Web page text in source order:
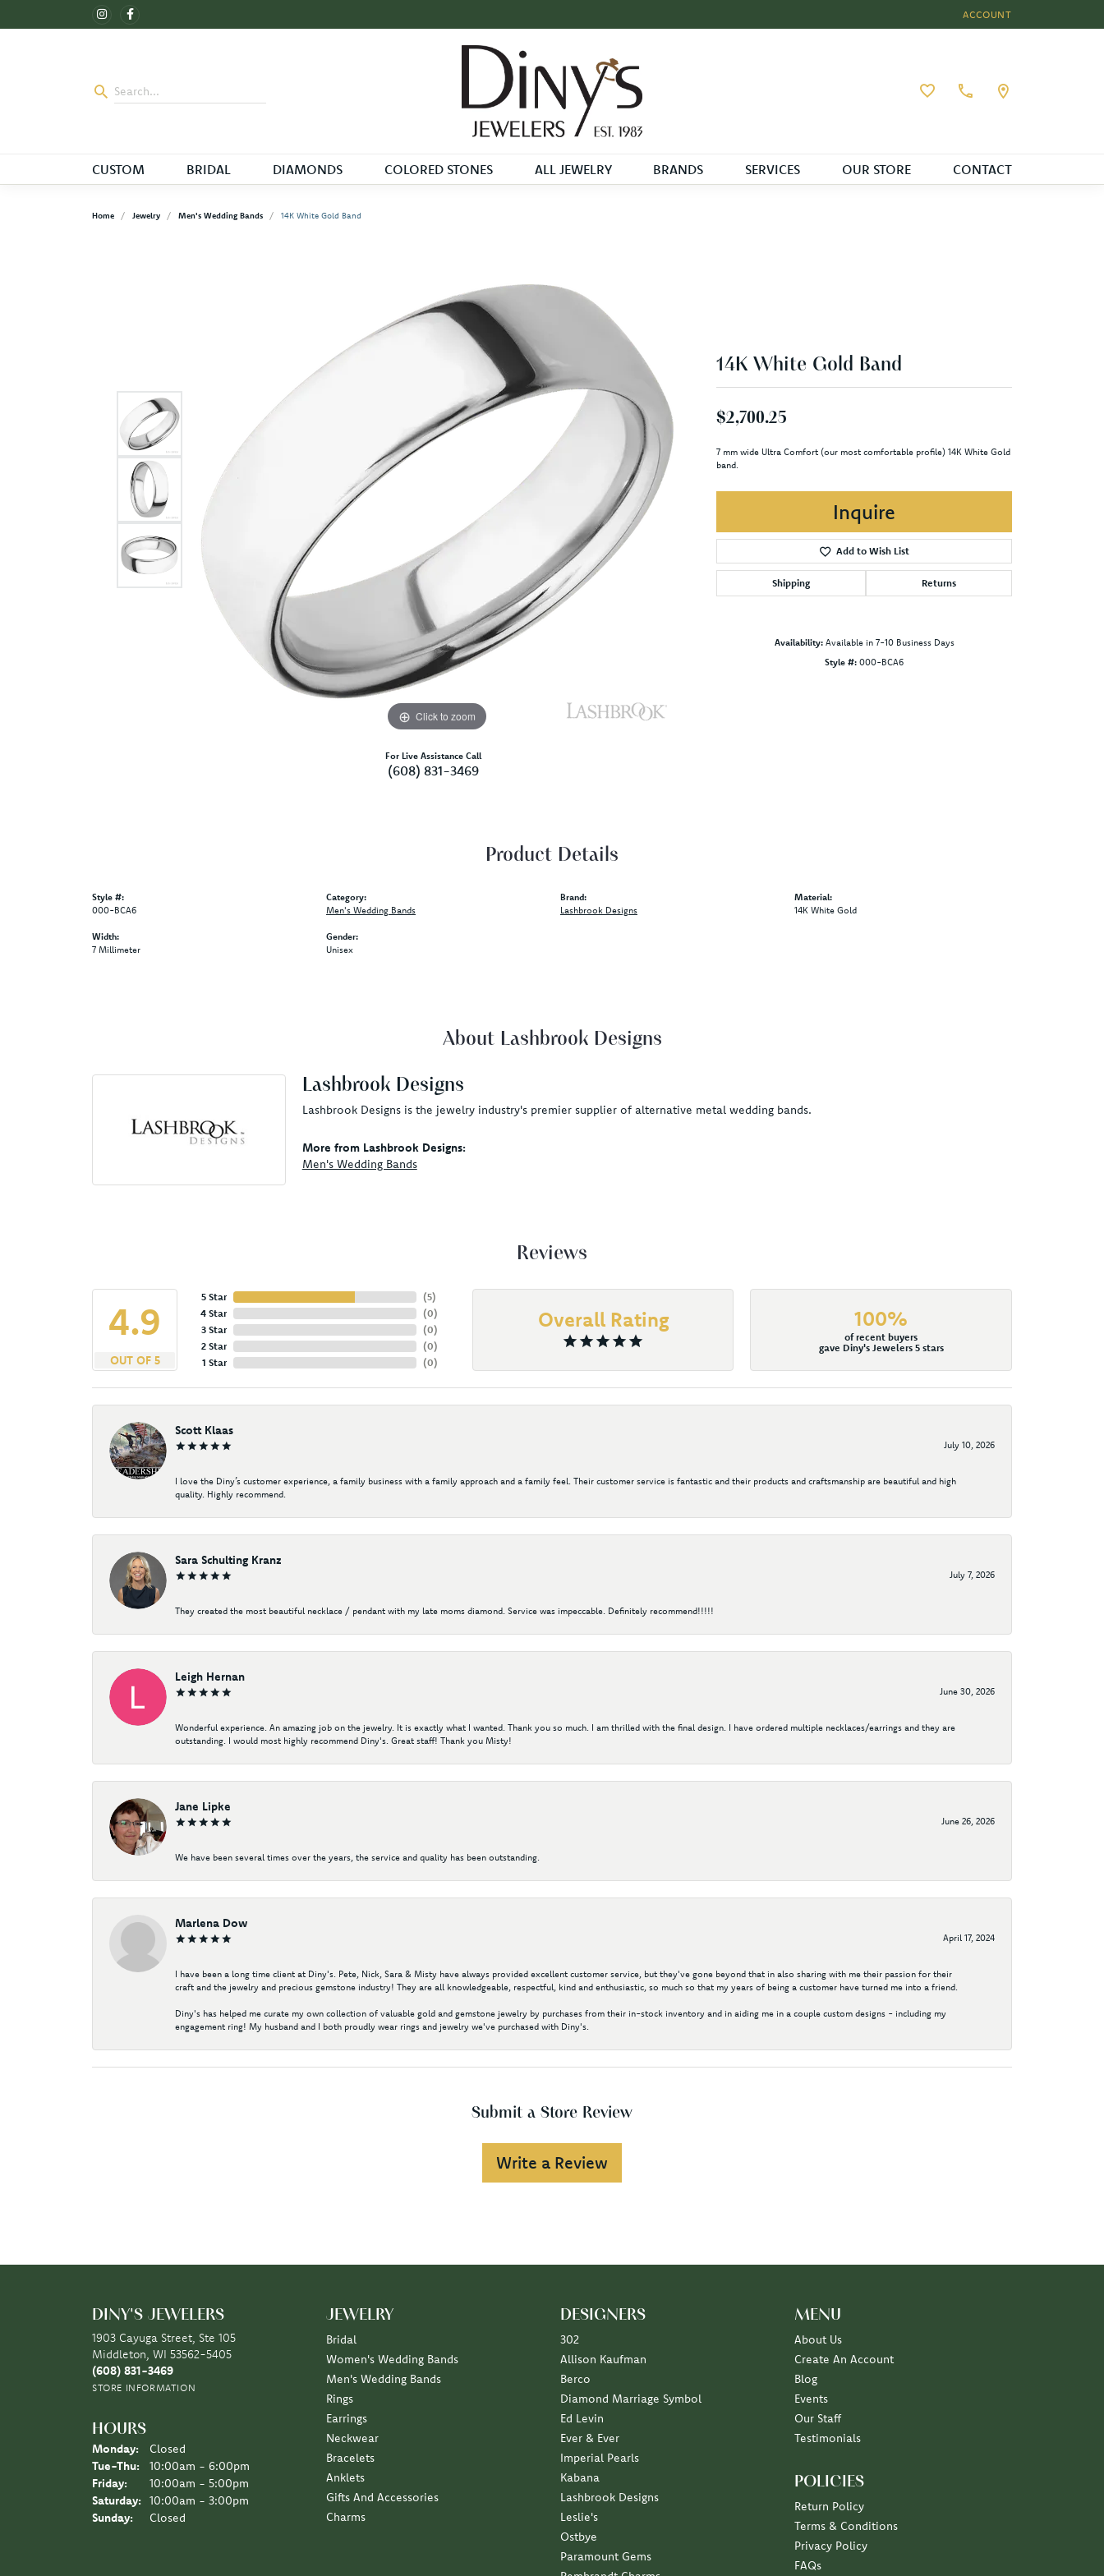
ACCOUNT
TOGGLE MY ACCOUNT
Toggle My Wishlist
CUSTOM BRIDAL DIAMONDS COLORED STONES ALL JEWELRY BRANDS SERVICES OUR STORE CONTACT
Home Jewelry Men's Wedding Bands 14K White Gold Band
Click to zoom
For Live Assistance Call
(608) 831-3469
14K White Gold Band
$2,700.25
7 mm wide Ultra Comfort (our most comfortable profile) 14K White Gold
band.
Inquire
Add to Wish List
Shipping Returns
Availability: Available in 7-10 Business Days
Style #: 000-BCA6
Product Details
Style #:
000-BCA6
Width:
7 Millimeter
Category:
Men's Wedding Bands
Gender:
Unisex
Brand:
Lashbrook Designs
Material:
14K White Gold
About Lashbrook Designs
Lashbrook Designs
Lashbrook Designs is the jewelry industry's premier supplier of alternative metal wedding bands.
More from Lashbrook Designs:
Men's Wedding Bands
Reviews
4.9
OUT OF 5
5 Star
4 Star
3 Star
2 Star
1 Star
(5)
(0)
(0)
(0)
(0)
Overall Rating 100%
of recent buyers
gave Diny's Jewelers 5 stars
Scott Klaas
July 10, 2026
I love the Diny’s customer experience, a family business with a family approach and a family feel. Their customer service is fantastic and their products and craftsmanship are beautiful and high
quality. Highly recommend.
Sara Schulting Kranz
July 7, 2026
They created the most beautiful necklace / pendant with my late moms diamond. Service was impeccable. Definitely recommend!!!!!
Leigh Hernan
June 30, 2026
Wonderful experience. An amazing job on the jewelry. It is exactly what I wanted. Thank you so much. I am thrilled with the final design. I have ordered multiple necklaces/earrings and they are
outstanding. I would most highly recommend Diny's. Great staff! Thank you Misty!
Jane Lipke
June 26, 2026
We have been several times over the years, the service and quality has been outstanding.
Marlena Dow
April 17, 2024
I have been a long time client at Diny's. Pete, Nick, Sara & Misty have always provided excellent customer service, but they've gone beyond that in also sharing with me their passion for their
craft and the jewelry and precious gemstone industry! They are all knowledgeable, respectful, kind and enthusiastic, so much so that my years of being a customer have turned me into a friend.
Diny's has helped me curate my own collection of valuable gold and gemstone jewelry by purchases from their in-stock inventory and in aiding me in a couple custom designs - including my
engagement ring! My husband and I both proudly wear rings and jewelry we've purchased with Diny's.
Submit a Store Review
Write a Review
DINY'S JEWELERS
1903 Cayuga Street, Ste 105
Middleton, WI 53562-5405
(608) 831-3469
STORE INFORMATION
HOURS
Monday:
Closed
Tue-Thu: Tuesday - Thursday:
10:00am - 6:00pm
Friday:
10:00am - 5:00pm
Saturday:
10:00am - 3:00pm
Sunday:
Closed
JEWELRY
Bridal
Women's Wedding Bands
Men's Wedding Bands
Rings
Earrings
Neckwear
Bracelets
Anklets
Gifts And Accessories
Charms
DESIGNERS
302
Allison Kaufman
Berco
Diamond Marriage Symbol
Ed Levin
Ever & Ever
Imperial Pearls
Kabana
Lashbrook Designs
Leslie's
Ostbye
Paramount Gems
MENU
About Us
Create An Account
Blog
Events
Our Staff
Testimonials
POLICIES
Return Policy
Terms & Conditions
Privacy Policy
FAQs